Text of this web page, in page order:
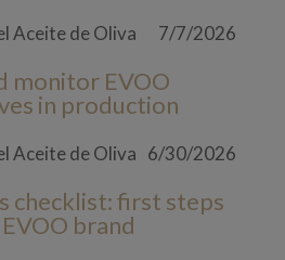
Aceite de Oliva 7/7/2026
monitor EVOO
in production
Aceite de Oliva 6/30/2026
checklist: first steps
brand